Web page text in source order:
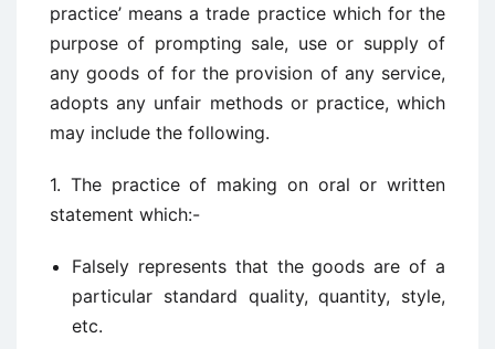
practice’ means a trade practice which for the
purpose of prompting sale, use or supply of
any goods of for the provision of any service,
adopts any unfair methods or practice, which
may include the following.
1. The practice of making on oral or written
statement which:-
Falsely represents that the goods are of a
particular standard quality, quantity, style,
etc.